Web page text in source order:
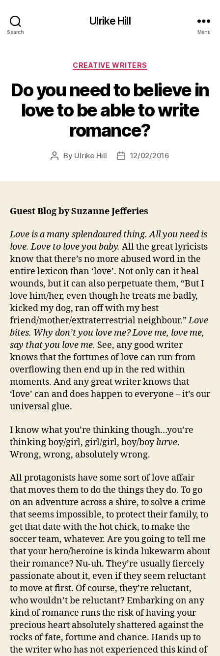
Search
Ulrike Hill
Menu
Categories
CREATIVE WRITERS
Do you need to believe in
love to be able to write
romance?
Post
By Ulrike Hill
Post12/02/2016
Guest Blog by Suzanne Jefferies
Love is a many splendoured thing. All you need is
love. Love to love you baby. All the great lyricists
know that there’s no more abused word in the
entire lexicon than ‘love’. Not only can it heal
wounds, but it can also perpetuate them, “But I
love him/her, even though he treats me badly,
kicked my dog, ran off with my best
friend/mother/extraterrestrial neighbour.”Love
bites. Why don’t you love me? Love me, love me,
say that you love me. See, any good writer
knows that the fortunes of love can run from
overflowing then end up in the red within
moments. And any great writer knows that
‘love’ can and does happen to everyone – it’s our
universal glue.
I know what you’re thinking though…you’re
thinking boy/girl, girl/girl, boy/boylurve.
Wrong, wrong, absolutely wrong.
All protagonists have some sort of love affair
that moves them to do the things they do. To go
on an adventure across a shire, to solve a crime
that seems impossible, to protect their family, to
get that date with the hot chick, to make the
soccer team, whatever. Are you going to tell me
that your hero/heroine is kinda lukewarm about
their romance? Nu-uh. They’re usually fiercely
passionate about it, even if they seem reluctant
to move at first. Of course, they’re reluctant,
who wouldn’t be reluctant? Embarking on any
kind of romance runs the risk of having your
precious heart absolutely shattered against the
rocks of fate, fortune and chance. Hands up to
the writer who has not experienced this kind of